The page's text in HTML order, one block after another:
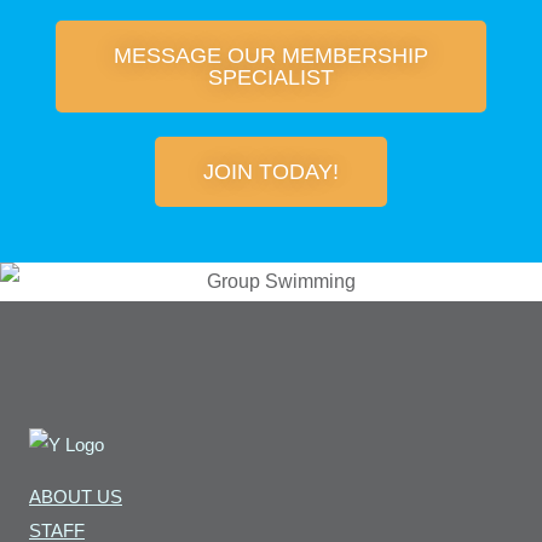
MESSAGE OUR MEMBERSHIP
SPECIALIST
JOIN TODAY!
ABOUT US
STAFF